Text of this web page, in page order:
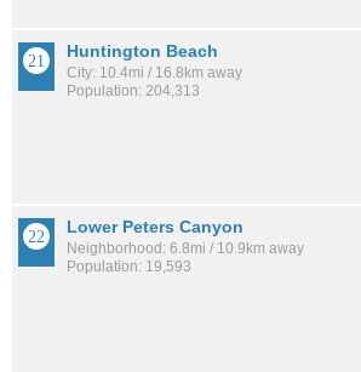
Huntington Beach
City: 10.4mi / 16.8km away
Population: 204,313
Lower Peters Canyon
Neighborhood: 6.8mi / 10.9km away
Population: 19,593